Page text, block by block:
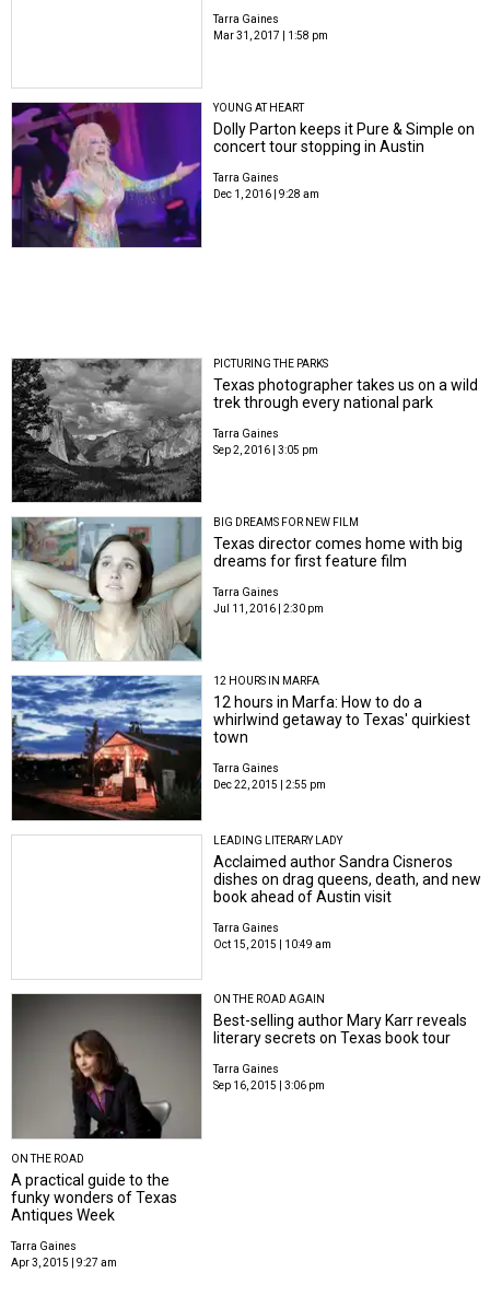
Tarra Gaines
Mar 31, 2017 | 1:58 pm
YOUNG AT HEART
Dolly Parton keeps it Pure & Simple on
concert tour stopping in Austin
Tarra Gaines
Dec 1, 2016 | 9:28 am
PICTURING THE PARKS
Texas photographer takes us on a wild
trek through every national park
Tarra Gaines
Sep 2, 2016 | 3:05 pm
BIG DREAMS FOR NEW FILM
Texas director comes home with big
dreams for first feature film
Tarra Gaines
Jul 11, 2016 | 2:30 pm
12 HOURS IN MARFA
12 hours in Marfa: How to do a
whirlwind getaway to Texas' quirkiest
town
Tarra Gaines
Dec 22, 2015 | 2:55 pm
LEADING LITERARY LADY
Acclaimed author Sandra Cisneros
dishes on drag queens, death, and new
book ahead of Austin visit
Tarra Gaines
Oct 15, 2015 | 10:49 am
ON THE ROAD AGAIN
Best-selling author Mary Karr reveals
literary secrets on Texas book tour
Tarra Gaines
Sep 16, 2015 | 3:06 pm
ON THE ROAD
A practical guide to the
funky wonders of Texas
Antiques Week
Tarra Gaines
Apr 3, 2015 | 9:27 am